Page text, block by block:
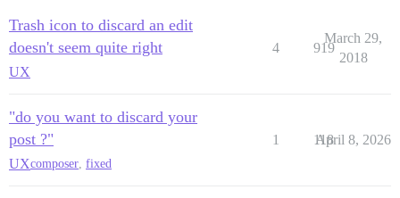
Trash icon to discard an edit
doesn't seem quite right
UX
4 919
March 29,
2018
"do you want to discard your
post ?"
UXcomposer, fixed
1 118
April 8, 2026